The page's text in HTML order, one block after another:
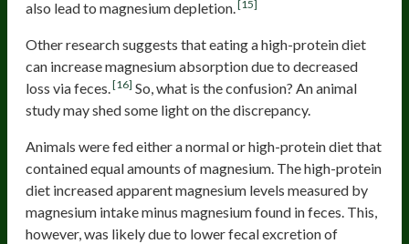
also lead to magnesium depletion.[15]
Other research suggests that eating a high-protein diet
can increase magnesium absorption due to decreased
loss via feces.[16] So, what is the confusion? An animal
study may shed some light on the discrepancy.
Animals were fed either a normal or high-protein diet that
contained equal amounts of magnesium. The high-protein
diet increased apparent magnesium levels measured by
magnesium intake minus magnesium found in feces. This,
however, was likely due to lower fecal excretion of